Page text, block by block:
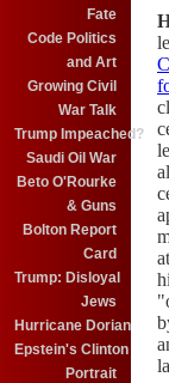
Fate
Code Politics
and Art
Growing Civil
War Talk
Trump Impeached?
Saudi Oil War
Beto O'Rourke
& Guns
Bolton Report
Card
Trump: Disloyal
Jews
Hurricane Dorian
Epstein's Clinton
Portrait